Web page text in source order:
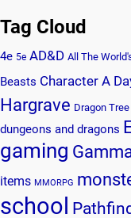
Tag Cloud
4e 5e AD&D All The
Beasts Character A
Hargrave Dragon Tree
dungeons and dragons
gaming
items MMORPG
school